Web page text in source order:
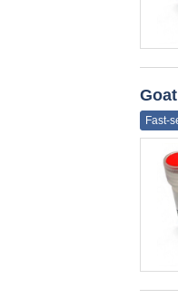
Fast-